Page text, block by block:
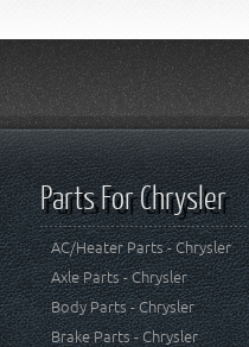
Parts For Chrysler
AC/Heater Parts - Chrysler
Axle Parts - Chrysler
Body Parts - Chrysler
Brake Parts - Chrysler